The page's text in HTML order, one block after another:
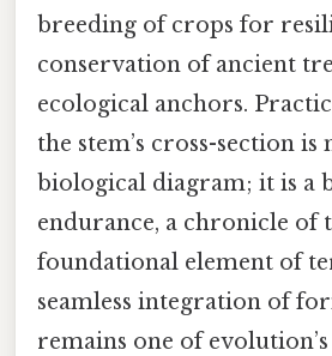
breeding of crops for
conservation of ancient
ecological anchors.
the stem’s cross-section is
biological diagram; it is a
endurance, a chronicle of
foundational element of
seamless integration of
remains one of